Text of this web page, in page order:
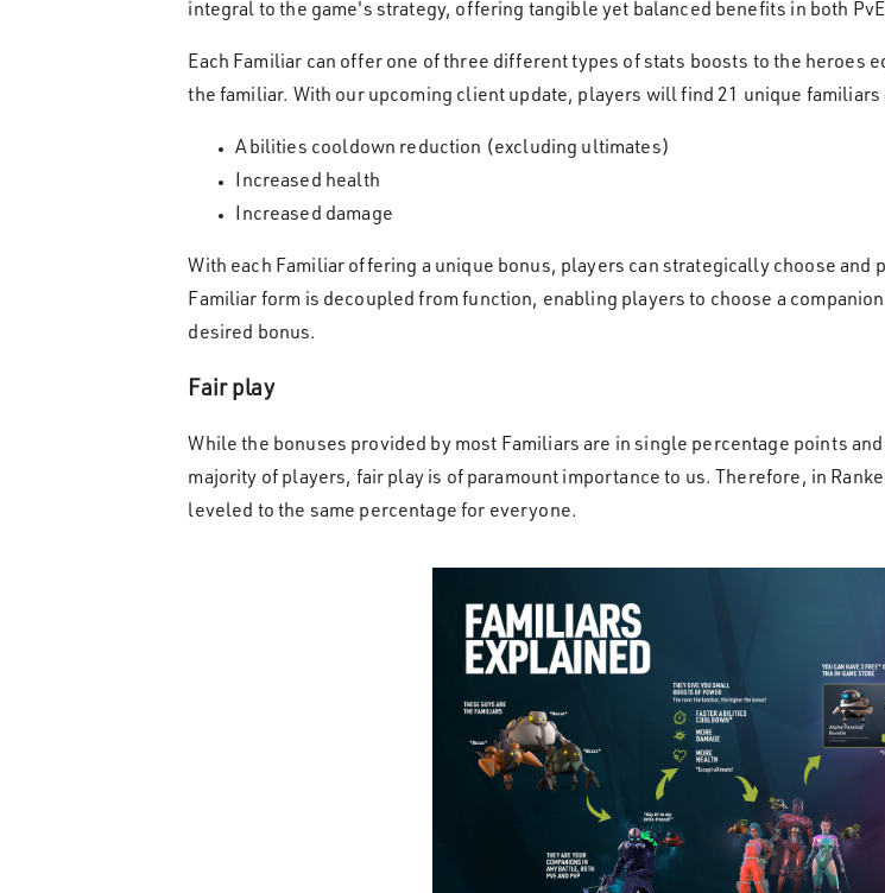
integral to the game's strategy, offering tangible yet balanced benefits in both PvE
Each Familiar can offer one of three different types of stats boosts to the heroes
the familiar. With our upcoming client update, players will find 21 unique
Abilities cooldown reduction (excluding ultimates)
Increased health
Increased damage
With each Familiar offering a unique bonus, players can strategically choose
Familiar form is decoupled from function, enabling players to choose a
desired bonus.
Fair play
While the bonuses provided by most Familiars are in single percentage points
majority of players, fair play is of paramount importance to us. Therefore, in
leveled to the same percentage for everyone.